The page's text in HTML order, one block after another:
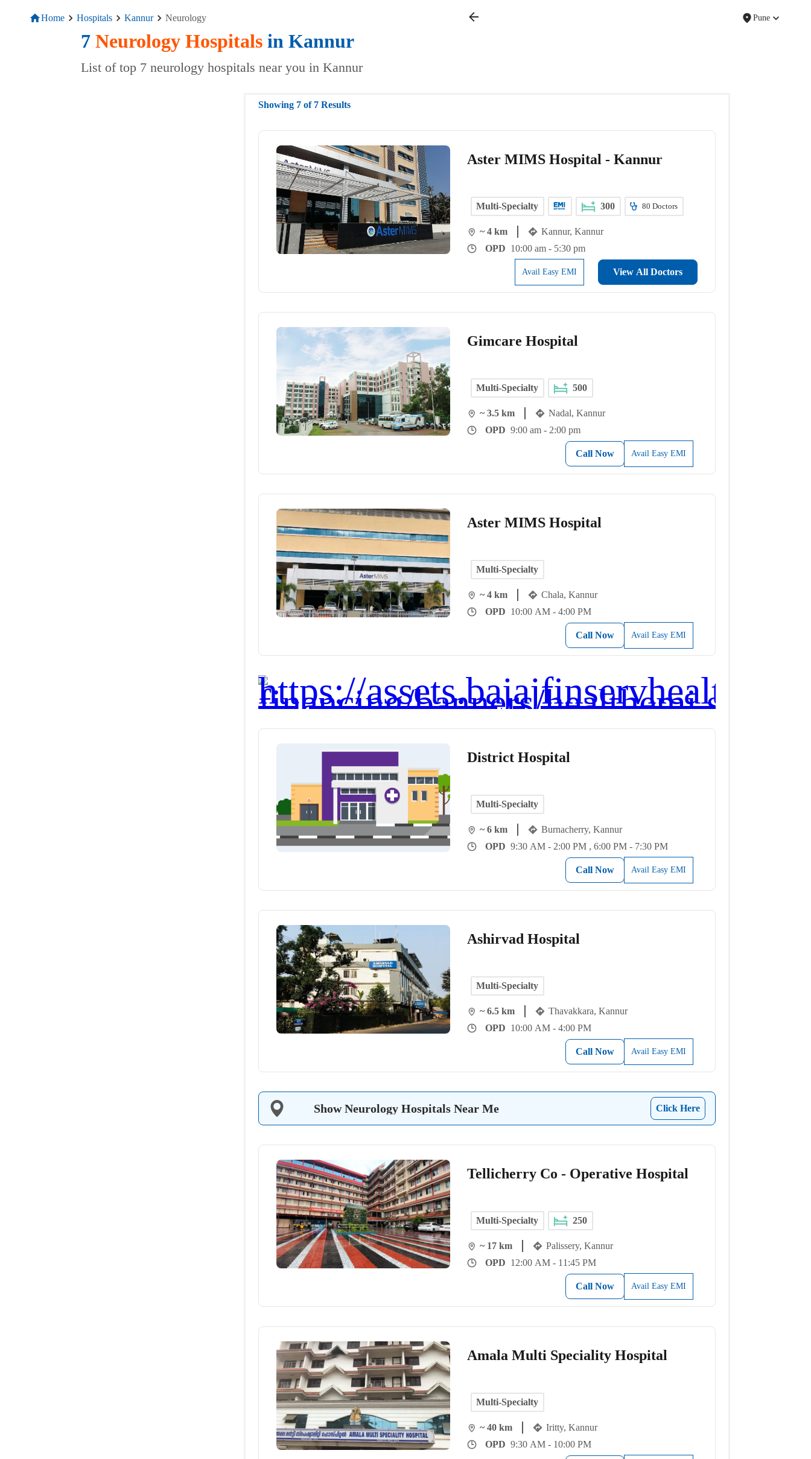
Home Hospitals Kannur Neurology Pune
7 Neurology Hospitals in Kannur
List of top 7 neurology hospitals near you in Kannur
Showing 7 of 7 Results
Aster MIMS Hospital - Kannur
Multi-Specialty 300 80Doctors
~ 4 km
Kannur, Kannur
OPD 10:00 am - 5:30 pm
Avail Easy EMI View All Doctors
Gimcare Hospital
Multi-Specialty 500
~ 3.5 km
Nadal, Kannur
OPD 9:00 am - 2:00 pm
Call Now Avail Easy EMI
Aster MIMS Hospital
Multi-Specialty
~ 4 km
Chala, Kannur
OPD 10:00 AM - 4:00 PM
Call Now Avail Easy EMI
District Hospital
Multi-Specialty
~ 6 km
Burnacherry, Kannur
OPD 9:30 AM - 2:00 PM , 6:00 PM - 7:30 PM
Call Now Avail Easy EMI
Ashirvad Hospital
Multi-Specialty
~ 6.5 km
Thavakkara, Kannur
OPD 10:00 AM - 4:00 PM
Call Now Avail Easy EMI
Show Neurology Hospitals Near Me Click Here
Tellicherry Co - Operative Hospital
Multi-Specialty 250
~ 17 km
Palissery, Kannur
OPD 12:00 AM - 11:45 PM
Call Now Avail Easy EMI
Amala Multi Speciality Hospital
Multi-Specialty
~ 40 km
Iritty, Kannur
OPD 9:30 AM - 10:00 PM